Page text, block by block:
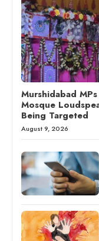
Murshidabad
Mosque
Being Targeted
August 9, 2026